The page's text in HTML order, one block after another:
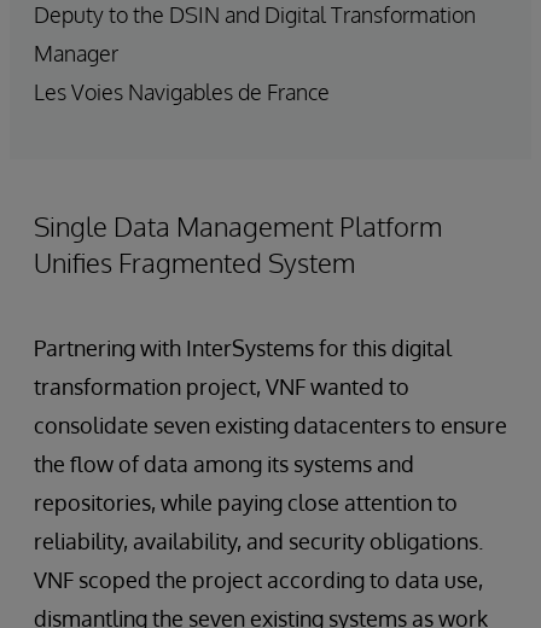
Deputy to the DSIN and Digital Transformation
Manager
Les Voies Navigables de France
Single Data Management Platform
Unifies Fragmented System
Partnering with InterSystems for this digital
transformation project, VNF wanted to
consolidate seven existing datacenters to ensure
the flow of data among its systems and
repositories, while paying close attention to
reliability, availability, and security obligations.
VNF scoped the project according to data use,
dismantling the seven existing systems as work